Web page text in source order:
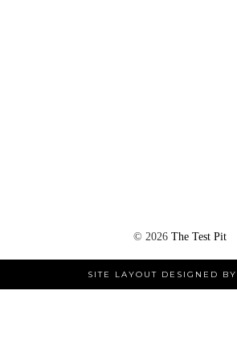
© 2026 The Test Pit
SITE LAYOUT DESIGNED BY